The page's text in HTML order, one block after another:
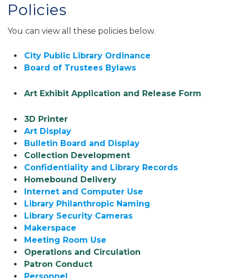
Policies
You can view all these policies below.
City Public Library Ordinance
Board of Trustees Bylaws
Art Exhibit Application and Release Form
3D Printer
Art Display
Bulletin Board and Display
Collection Development
Confidentiality and Library Records
Homebound Delivery
Internet and Computer Use
Library Philanthropic Naming
Library Security Cameras
Makerspace
Meeting Room Use
Operations and Circulation
Patron Conduct